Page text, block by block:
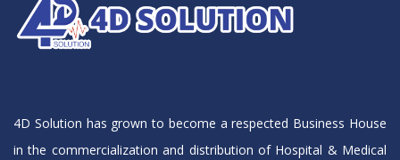
4D Solution has grown to become a respected Business House
in the commercialization and distribution of Hospital & Medical